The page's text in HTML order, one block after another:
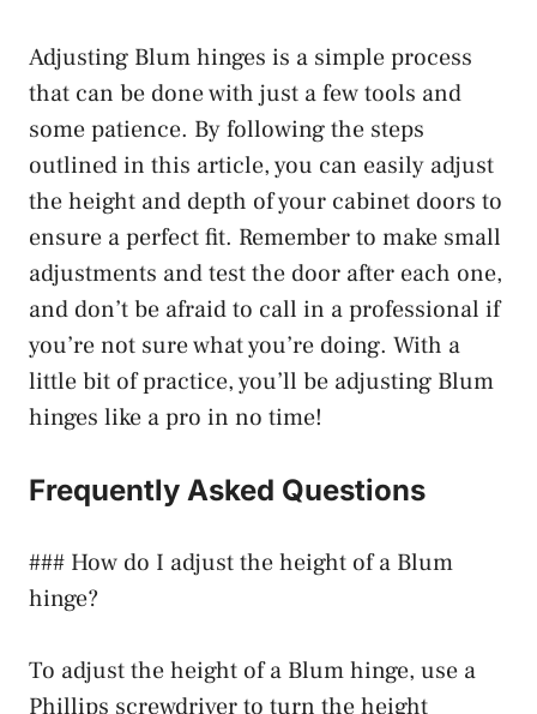
Adjusting Blum hinges is a simple process
that can be done with just a few tools and
some patience. By following the steps
outlined in this article, you can easily adjust
the height and depth of your cabinet doors to
ensure a perfect fit. Remember to make small
adjustments and test the door after each one,
and don’t be afraid to call in a professional if
you’re not sure what you’re doing. With a
little bit of practice, you’ll be adjusting Blum
hinges like a pro in no time!
Frequently Asked Questions
### How do I adjust the height of a Blum
hinge?
To adjust the height of a Blum hinge, use a
Phillips screwdriver to turn the height